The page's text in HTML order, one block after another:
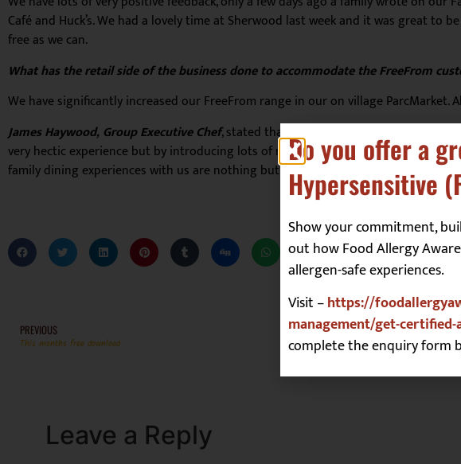
Café and Huck’s. We had a lovely time at Sherwood last week and it was great
free as we can.
What has the retail side of the business done to accommodate the FreeFrom
We have significantly increased our FreeFrom range in our on village
James Haywood, Group Executive Chef, stated that “For us, being able to provide
very hectic experience but by introducing lots of room around tables, highchairs,
family dining experiences with us are nothing but good quality time together
PREVIOUS
This months free download
Leave a Reply
Do you offer a
Hypersensitive
Show your commitment,
out how Food Allergy
allergen-safe experiences.
Visit –https://
management/get-
complete the enquiry form